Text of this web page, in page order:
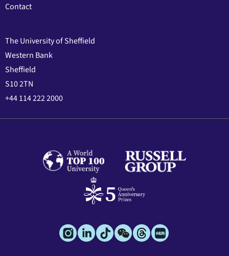
Contact
The University of Sheffield
Western Bank
Sheffield
S10 2TN
+44 114 222 2000